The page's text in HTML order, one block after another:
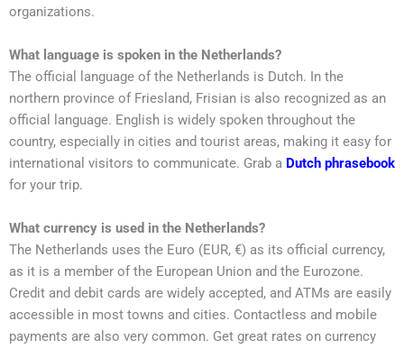
organizations.
What language is spoken in the Netherlands?
The official language of the Netherlands is Dutch. In the
northern province of Friesland, Frisian is also recognized as an
official language. English is widely spoken throughout the
country, especially in cities and tourist areas, making it easy for
international visitors to communicate. Grab a Dutch phrasebook
for your trip.
What currency is used in the Netherlands?
The Netherlands uses the Euro (EUR, €) as its official currency,
as it is a member of the European Union and the Eurozone.
Credit and debit cards are widely accepted, and ATMs are easily
accessible in most towns and cities. Contactless and mobile
payments are also very common. Get great rates on currency